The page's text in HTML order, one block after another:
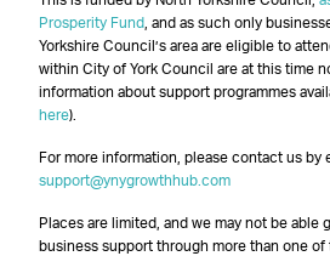
Prosperity Fund , and as such only
Yorkshire Council’s area are eligible to
within City of York Council are at this time
information about support programmes
here).
For more information, please contact us by
support@ynygrowthhub.com
Places are limited, and we may not be able
business support through more than one